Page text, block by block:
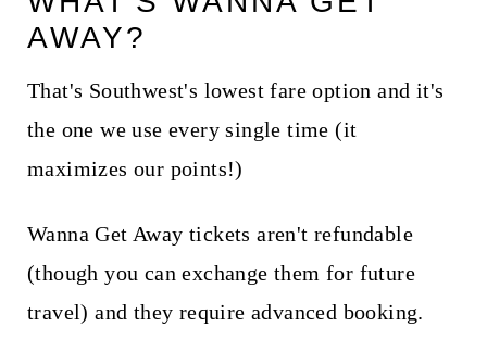
AWAY?
That's Southwest's lowest fare option and it's
the one we use every single time (it
maximizes our points!)
Wanna Get Away tickets aren't refundable
(though you can exchange them for future
travel) and they require advanced booking.